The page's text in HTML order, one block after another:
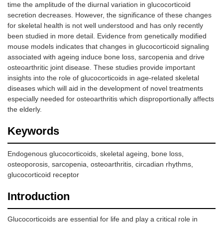
time the amplitude of the diurnal variation in glucocorticoid
secretion decreases. However, the significance of these changes
for skeletal health is not well understood and has only recently
been studied in more detail. Evidence from genetically modified
mouse models indicates that changes in glucocorticoid signaling
associated with ageing induce bone loss, sarcopenia and drive
osteoarthritic joint disease. These studies provide important
insights into the role of glucocorticoids in age-related skeletal
diseases which will aid in the development of novel treatments
especially needed for osteoarthritis which disproportionally affects
the elderly.
Keywords
Endogenous glucocorticoids, skeletal ageing, bone loss,
osteoporosis, sarcopenia, osteoarthritis, circadian rhythms,
glucocorticoid receptor
Introduction
Glucocorticoids are essential for life and play a critical role in